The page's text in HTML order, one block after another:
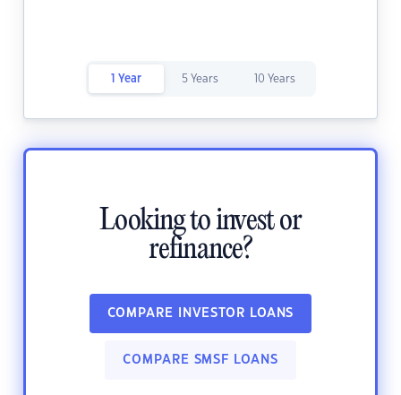
1 Year 5 Years 10 Years
Looking to invest or
refinance?
COMPARE INVESTOR LOANS
COMPARE SMSF LOANS